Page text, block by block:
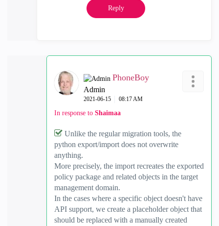
Reply
PhoneBoy
Admin
‎2021-06-15 08:17 AM
In response to Shaimaa
Unlike the regular migration tools, the
python export/import does not overwrite
anything.
More precisely, the import recreates the exported
policy package and related objects in the target
management domain.
In the cases where a specific object doesn't have
API support, we create a placeholder object that
should be replaced with a manually created